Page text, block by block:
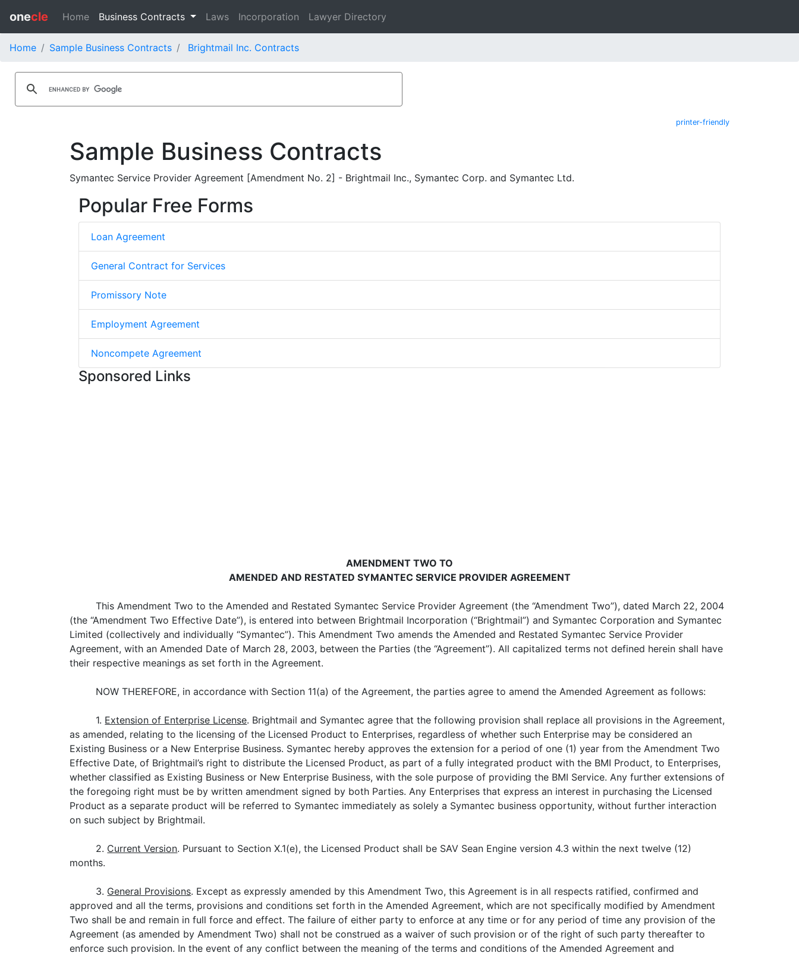
onecle Home Business Contracts Laws Incorporation Lawyer Directory
Home Sample Business Contracts Brightmail Inc. Contracts
printer-friendly
Sample Business Contracts
Symantec Service Provider Agreement [Amendment No. 2] - Brightmail Inc., Symantec Corp. and Symantec Ltd.
Popular Free Forms
Loan Agreement
General Contract for Services
Promissory Note
Employment Agreement
Noncompete Agreement
Sponsored Links
AMENDMENT TWO TO
AMENDED AND RESTATED SYMANTEC SERVICE PROVIDER AGREEMENT
This Amendment Two to the Amended and Restated Symantec Service Provider Agreement (the “Amendment Two”), dated March 22, 2004
(the “Amendment Two Effective Date”), is entered into between Brightmail Incorporation (“Brightmail”) and Symantec Corporation and Symantec
Limited (collectively and individually “Symantec”). This Amendment Two amends the Amended and Restated Symantec Service Provider
Agreement, with an Amended Date of March 28, 2003, between the Parties (the “Agreement”). All capitalized terms not defined herein shall have
their respective meanings as set forth in the Agreement.
NOW THEREFORE, in accordance with Section 11(a) of the Agreement, the parties agree to amend the Amended Agreement as follows:
1. Extension of Enterprise License. Brightmail and Symantec agree that the following provision shall replace all provisions in the Agreement,
as amended, relating to the licensing of the Licensed Product to Enterprises, regardless of whether such Enterprise may be considered an
Existing Business or a New Enterprise Business. Symantec hereby approves the extension for a period of one (1) year from the Amendment Two
Effective Date, of Brightmail’s right to distribute the Licensed Product, as part of a fully integrated product with the BMI Product, to Enterprises,
whether classified as Existing Business or New Enterprise Business, with the sole purpose of providing the BMI Service. Any further extensions of
the foregoing right must be by written amendment signed by both Parties. Any Enterprises that express an interest in purchasing the Licensed
Product as a separate product will be referred to Symantec immediately as solely a Symantec business opportunity, without further interaction
on such subject by Brightmail.
2. Current Version. Pursuant to Section X.1(e), the Licensed Product shall be SAV Sean Engine version 4.3 within the next twelve (12)
months.
3. General Provisions. Except as expressly amended by this Amendment Two, this Agreement is in all respects ratified, confirmed and
approved and all the terms, provisions and conditions set forth in the Amended Agreement, which are not specifically modified by Amendment
Two shall be and remain in full force and effect. The failure of either party to enforce at any time or for any period of time any provision of the
Agreement (as amended by Amendment Two) shall not be construed as a waiver of such provision or of the right of such party thereafter to
enforce such provision. In the event of any conflict between the meaning of the terms and conditions of the Amended Agreement and